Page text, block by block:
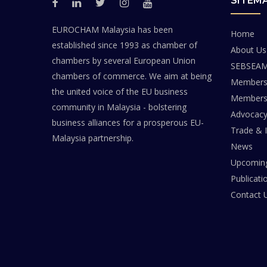
EUROCHAM Malaysia has been
established since 1993 as chamber of
chambers by several European Union
chambers of commerce. We aim at being
the united voice of the EU business
community in Malaysia - bolstering
business alliances for a prosperous EU-
Malaysia partnership.
Home
About Us
Advocacy
Trade &
News
Contact